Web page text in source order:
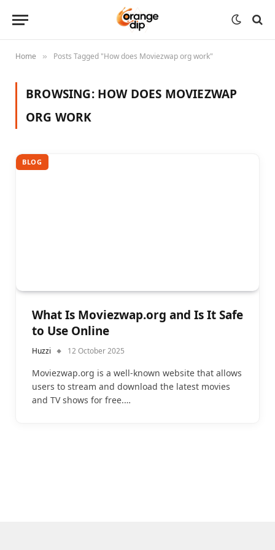
Home » Posts Tagged "How does Moviezwap org work"
BROWSING: HOW DOES MOVIEZWAP
ORG WORK
BLOG
What Is Moviezwap.org and Is It Safe
to Use Online
Huzzi 12 October 2025
Moviezwap.org is a well-known website that allows
users to stream and download the latest movies
and TV shows for free.…